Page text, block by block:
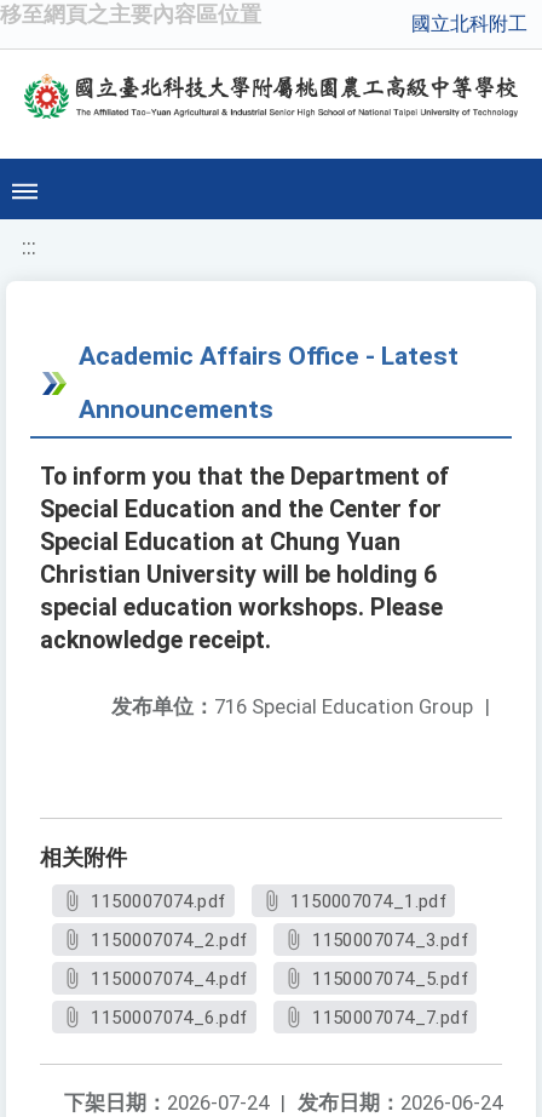
移至網頁之主要內容區位置 國立北科附工
:::
Academic Affairs Office - Latest
Announcements
To inform you that the Department of
Special Education and the Center for
Special Education at Chung Yuan
Christian University will be holding 6
special education workshops. Please
acknowledge receipt.
发布单位： 716 Special Education Group |
相关附件
1150007074.pdf
1150007074_1.pdf
1150007074_2.pdf
1150007074_3.pdf
1150007074_4.pdf
1150007074_5.pdf
1150007074_6.pdf
1150007074_7.pdf
发布日期： 2026-06-24
下架日期： 2026-07-24 |